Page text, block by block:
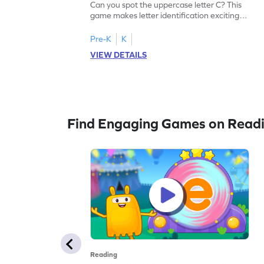
Can you spot the uppercase letter C? This
game makes letter identification exciting
letter C, children will practice recognizing
uppercase letters, building a strong
foundation for reading. With playful
Pre-K
K
VIEW DETAILS
Find Engaging Games on
Reading